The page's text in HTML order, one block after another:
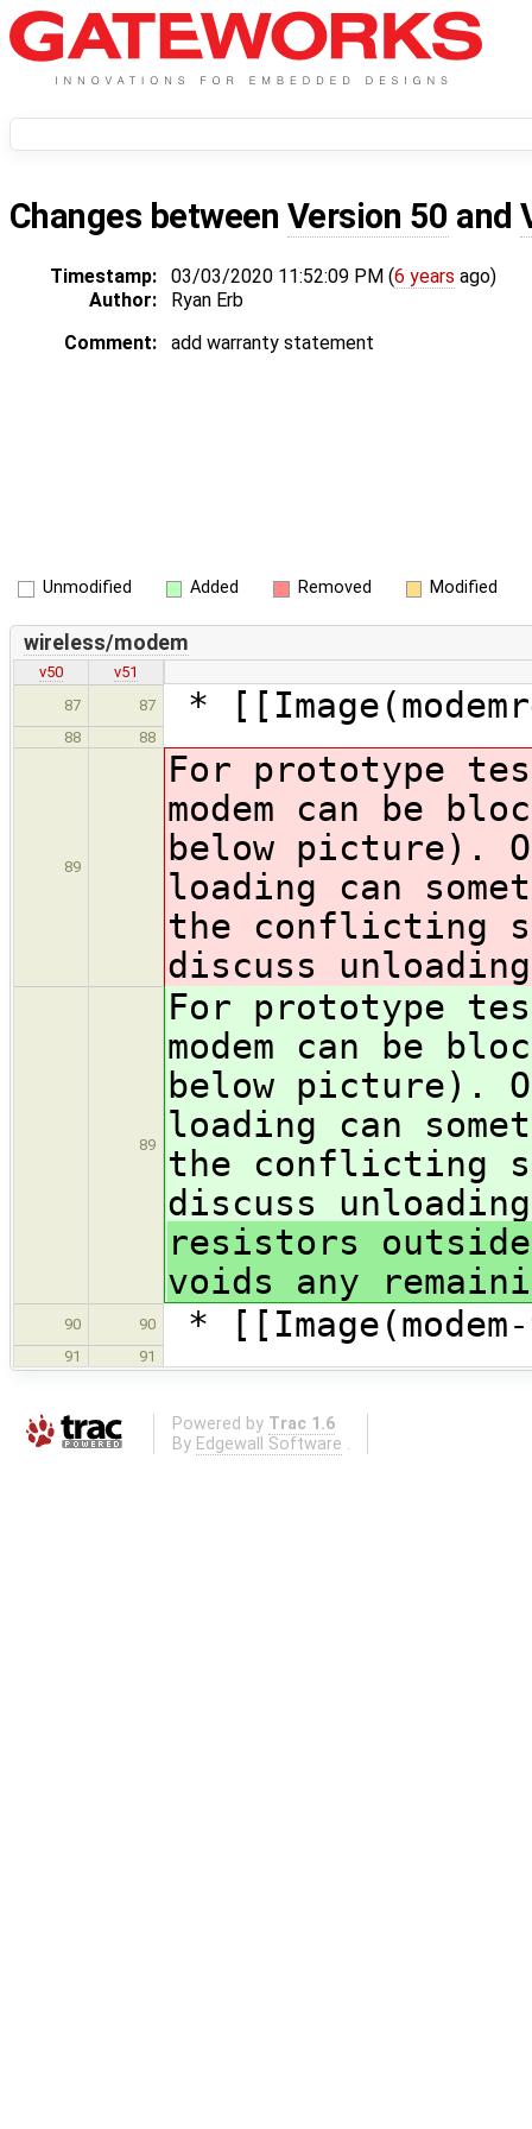
Changes between Version 50 and
Timestamp: 03/03/2020 11:52:09 PM (6 years ago)
Author:
Ryan Erb
Comment:
add warranty statement
Unmodified Added Removed Modified
wireless/modem
v50
v51
87
87 *
88 88
89
For prototype
modem can be
below picture).
loading can
the conflicting
discuss
89
For prototype
modem can be
below picture).
loading can
the conflicting
discuss
resistors
voids any
90 90 *
91 91
Powered by Trac 1.6
By Edgewall Software .